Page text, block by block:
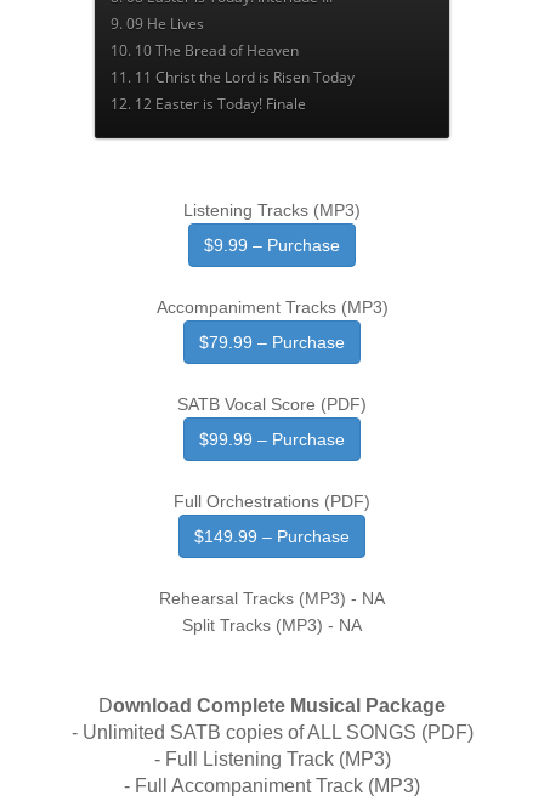
Listening Tracks (MP3)
$9.99 – Purchase
Accompaniment Tracks (MP3)
$79.99 – Purchase
SATB Vocal Score (PDF)
$99.99 – Purchase
Full Orchestrations (PDF)
$149.99 – Purchase
Rehearsal Tracks (MP3) - NA
Split Tracks (MP3) - NA
Download Complete Musical Package
- Unlimited SATB copies of ALL SONGS (PDF)
- Full Listening Track (MP3)
- Full Accompaniment Track (MP3)